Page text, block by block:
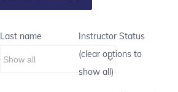
Last name
Instructor Status
(clear options to
show all)